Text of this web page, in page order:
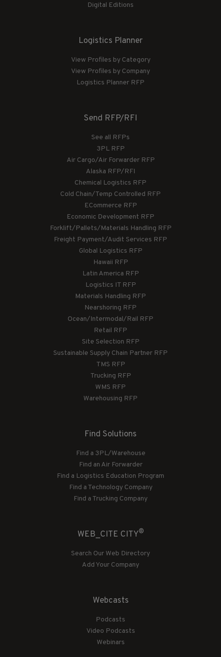
Digital Editions
Logistics Planner
View Profiles by Category
View Profiles by Company
Logistics Planner RFP
Send RFP/RFI
See all RFPs
3PL RFP
Air Cargo/Air Forwarder RFP
Alaska RFP/RFI
Chemical Logistics RFP
Cold Chain/Temp Controlled RFP
ECommerce RFP
Economic Development RFP
Forklift/Pallets/Materials Handling RFP
Freight Payment/Audit Services RFP
Global Logistics RFP
Hawaii RFP
Latin America RFP
Logistics IT RFP
Materials Handling RFP
Nearshoring RFP
Ocean/Intermodal/Rail RFP
Retail RFP
Site Selection RFP
Sustainable Supply Chain Partner RFP
TMS RFP
Trucking RFP
WMS RFP
Warehousing RFP
Find Solutions
Find a 3PL/Warehouse
Find an Air Forwarder
Find a Logistics Education Program
Find a Technology Company
Find a Trucking Company
WEB_CITE CITY®
Search Our Web Directory
Add Your Company
Webcasts
Podcasts
Video Podcasts
Webinars